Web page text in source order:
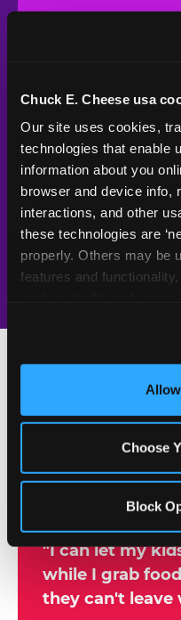
Chuck E. Cheese usa
Our site uses cookies,
technologies that enable
information about you
browser and device info,
interactions, and other
these technologies are
properly. Others may be
features and
and measure and target
third party sites. Click
site with all cookies
Choose
Block
UV-reactive
matching stamps
Video monitoring at
Policy in place since
W
y
a
r
"I can let my
while I grab
they can't leave